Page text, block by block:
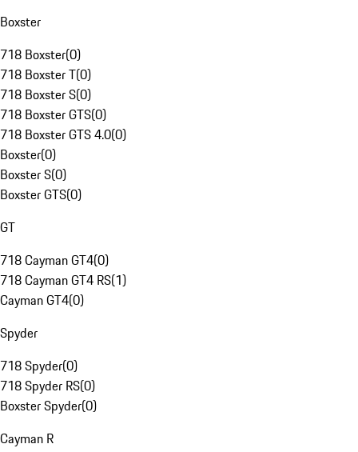
Boxster
718 Boxster(0)
718 Boxster T(0)
718 Boxster S(0)
718 Boxster GTS(0)
718 Boxster GTS 4.0(0)
Boxster(0)
Boxster S(0)
Boxster GTS(0)
GT
718 Cayman GT4(0)
718 Cayman GT4 RS(1)
Cayman GT4(0)
Spyder
718 Spyder(0)
718 Spyder RS(0)
Boxster Spyder(0)
Cayman R